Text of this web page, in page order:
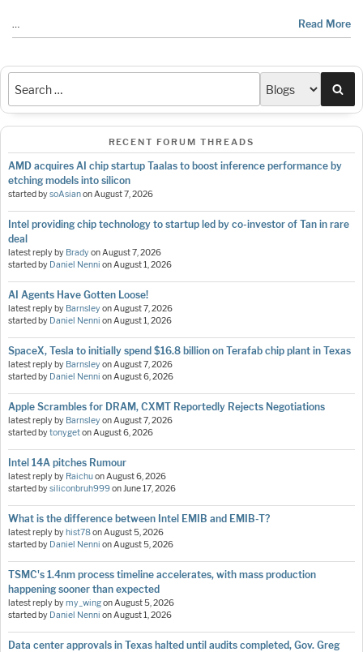
… Read More
RECENT FORUM THREADS
AMD acquires AI chip startup Taalas to boost inference performance by
etching models into silicon
started bysoAsianonAugust 7, 2026
Intel providing chip technology to startup led by co-investor of Tan in rare
deal
latest reply by BradyonAugust 7, 2026
started by Daniel Nenni onAugust 1, 2026
AI Agents Have Gotten Loose!
latest reply by BarnsleyonAugust 7, 2026
started by Daniel Nenni onAugust 1, 2026
SpaceX, Tesla to initially spend $16.8 billion on Terafab chip plant in Texas
latest reply by BarnsleyonAugust 7, 2026
started by Daniel Nenni onAugust 6, 2026
Apple Scrambles for DRAM, CXMT Reportedly Rejects Negotiations
latest reply by BarnsleyonAugust 7, 2026
started bytonygetonAugust 6, 2026
Intel 14A pitches Rumour
latest reply by RaichuonAugust 6, 2026
started bysiliconbruh999onJune 17, 2026
What is the difference between Intel EMIB and EMIB-T?
latest reply by hist78onAugust 5, 2026
started by Daniel Nenni onAugust 5, 2026
TSMC's 1.4nm process timeline accelerates, with mass production
happening sooner than expected
latest reply bymy_wingonAugust 5, 2026
started by Daniel Nenni onAugust 1, 2026
Data center approvals in Texas halted until audits completed, Gov. Greg